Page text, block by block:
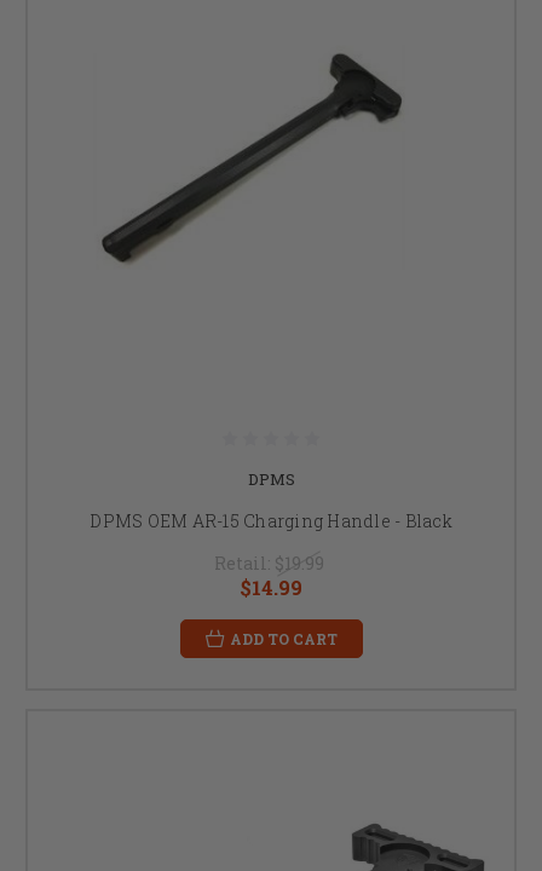
DPMS
DPMS OEM AR-15 Charging Handle - Black
Retail: $19.99
$14.99
ADD TO CART